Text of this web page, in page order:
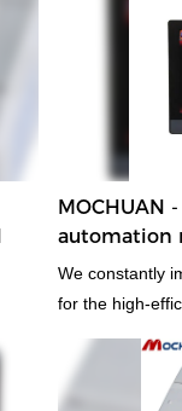
MOCHUAN
automation
display
We constantly
for the high-
cheap hmi 10"
tft display
applied, which